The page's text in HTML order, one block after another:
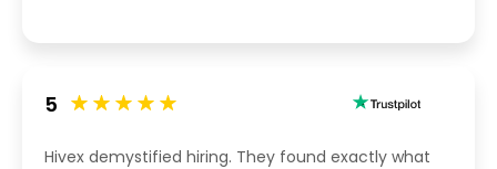
5
Hivex demystified hiring. They found exactly what